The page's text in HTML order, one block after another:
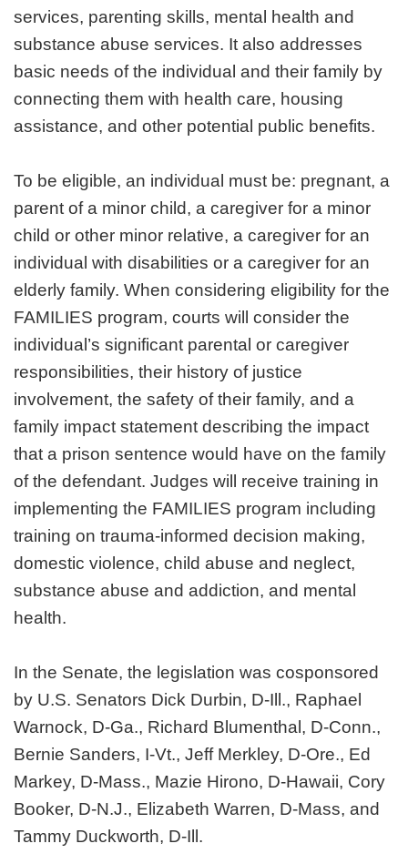
services, parenting skills, mental health and
substance abuse services. It also addresses
basic needs of the individual and their family by
connecting them with health care, housing
assistance, and other potential public benefits.
To be eligible, an individual must be: pregnant, a
parent of a minor child, a caregiver for a minor
child or other minor relative, a caregiver for an
individual with disabilities or a caregiver for an
elderly family. When considering eligibility for the
FAMILIES program, courts will consider the
individual’s significant parental or caregiver
responsibilities, their history of justice
involvement, the safety of their family, and a
family impact statement describing the impact
that a prison sentence would have on the family
of the defendant. Judges will receive training in
implementing the FAMILIES program including
training on trauma-informed decision making,
domestic violence, child abuse and neglect,
substance abuse and addiction, and mental
health.
In the Senate, the legislation was cosponsored
by U.S. Senators Dick Durbin, D-Ill., Raphael
Warnock, D-Ga., Richard Blumenthal, D-Conn.,
Bernie Sanders, I-Vt., Jeff Merkley, D-Ore., Ed
Markey, D-Mass., Mazie Hirono, D-Hawaii, Cory
Booker, D-N.J., Elizabeth Warren, D-Mass, and
Tammy Duckworth, D-Ill.